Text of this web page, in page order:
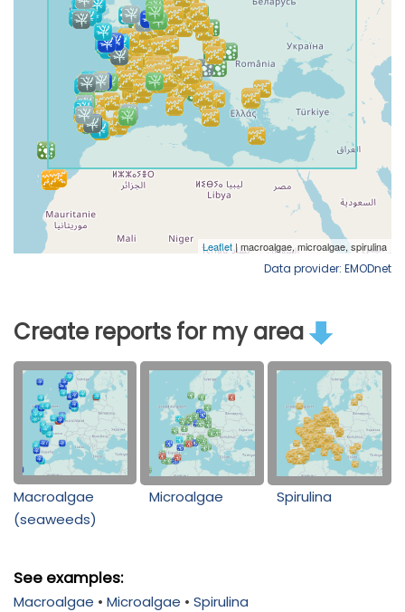
Data provider: EMODnet
Create reports for my area
Macroalgae
(seaweeds)
Microalgae Spirulina
See examples:
Macroalgae • Microalgae • Spirulina